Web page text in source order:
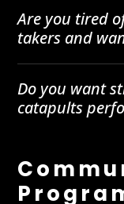
Are you tired
takers and
Do you want
catapults